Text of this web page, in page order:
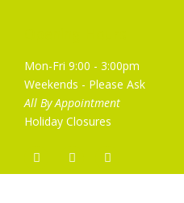
Mon-Fri 9:00 - 3:00pm
Weekends - Please Ask
All By Appointment
Holiday Closures